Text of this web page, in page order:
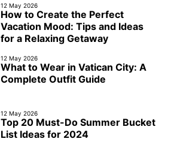
12 May 2026
How to Create the Perfect
Vacation Mood: Tips and Ideas
for a Relaxing Getaway
12 May 2026
What to Wear in Vatican City: A
Complete Outfit Guide
12 May 2026
Top 20 Must-Do Summer Bucket
List Ideas for 2024